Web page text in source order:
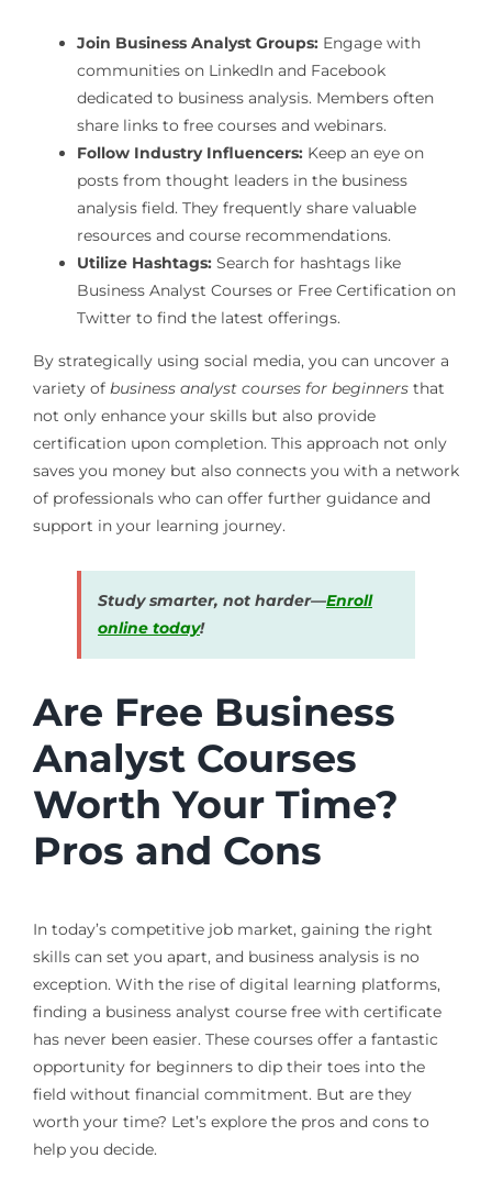
Join Business Analyst Groups:Engage with
communities on LinkedIn and Facebook
dedicated to business analysis. Members often
share links to free courses and webinars.
Follow Industry Influencers:Keep an eye on
posts from thought leaders in the business
analysis field. They frequently share valuable
resources and course recommendations.
Utilize Hashtags:Search for hashtags like
Business Analyst Courses or Free Certification on
Twitter to find the latest offerings.
By strategically using social media, you can uncover a
variety of business analyst courses for beginnersthat
not only enhance your skills but also provide
certification upon completion. This approach not only
saves you money but also connects you with a network
of professionals who can offer further guidance and
support in your learning journey.
Study smarter, not harder—Enroll
online today!
Are Free Business
Analyst Courses
Worth Your Time?
Pros and Cons
In today’s competitive job market, gaining the right
skills can set you apart, and business analysis is no
exception. With the rise of digital learning platforms,
finding a business analyst course free with certificate
has never been easier. These courses offer a fantastic
opportunity for beginners to dip their toes into the
field without financial commitment. But are they
worth your time? Let’s explore the pros and cons to
help you decide.